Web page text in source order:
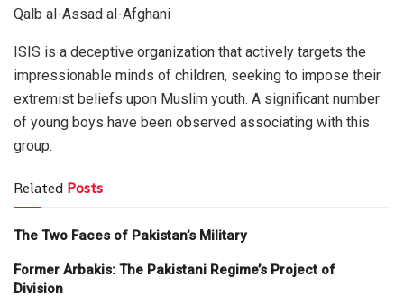
Qalb al-Assad al-Afghani
ISIS is a deceptive organization that actively targets the
impressionable minds of children, seeking to impose their
extremist beliefs upon Muslim youth. A significant number
of young boys have been observed associating with this
group.
Related Posts
The Two Faces of Pakistan’s Military
Former Arbakis: The Pakistani Regime’s Project of
Division